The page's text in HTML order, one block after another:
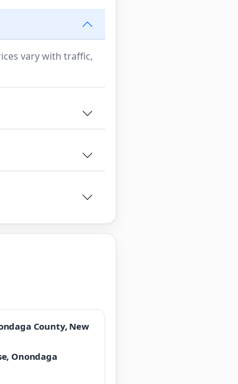
vary with traffic,
County, New
Onondaga